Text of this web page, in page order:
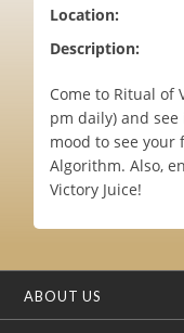
Location:
Description:
Come to Ritual of
pm daily) and
mood to see your
Algorithm. Also,
Victory Juice!
ABOUT US